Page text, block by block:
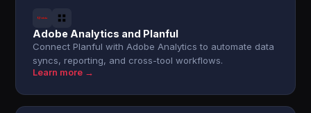
Adobe Analytics and Planful
Connect Planful with Adobe Analytics to automate data
syncs, reporting, and cross-tool workflows.
Learn more →